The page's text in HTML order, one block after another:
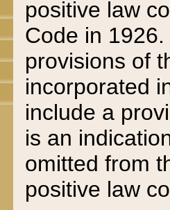
positive law
Code in
provisions of
incorporated
include a
is an
omitted from
positive law